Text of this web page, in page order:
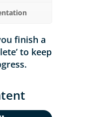
finish a
to keep